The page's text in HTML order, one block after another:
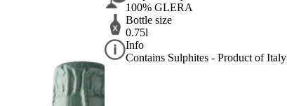
100% GLERA
Bottle size
0.75l
Info
Contains Sulphites - Product of Italy